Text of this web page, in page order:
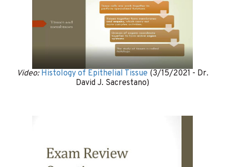
Video: Histology of Epithelial Tissue (3/15/2021 - Dr.
David J. Sacrestano)